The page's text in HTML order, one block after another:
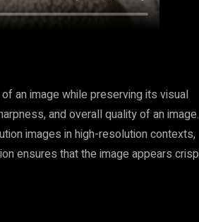
an image while preserving its visual
and overall quality of an image.
images in high-resolution contexts,
ensures that the image appears crisp